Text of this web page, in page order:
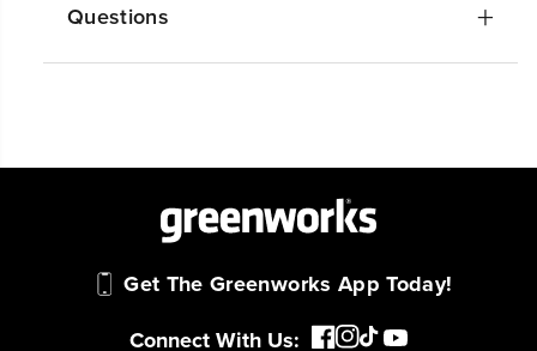
Questions
Get The Greenworks App Today!
Connect With Us: